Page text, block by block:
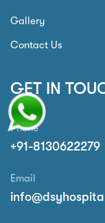
Gallery
Contact Us
GET IN
Phone
+91-8130622279
Email